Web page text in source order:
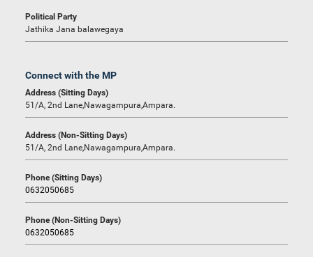
Political Party
Jathika Jana balawegaya
Connect with the MP
Address (Sitting Days)
51/A, 2nd Lane,Nawagampura,Ampara.
Address (Non-Sitting Days)
51/A, 2nd Lane,Nawagampura,Ampara.
Phone (Sitting Days)
0632050685
Phone (Non-Sitting Days)
0632050685